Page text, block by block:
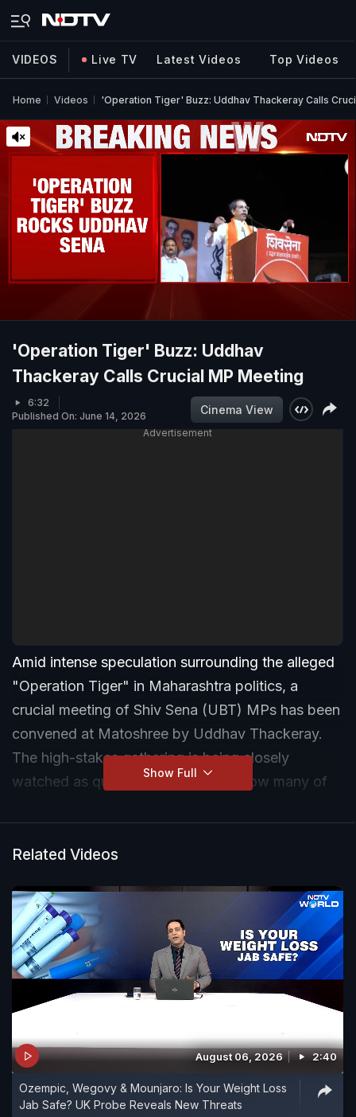
VIDEOS Live TV Latest Videos Top Videos
Home Videos 'Operation Tiger' Buzz: Uddhav Thackeray Calls
'Operation Tiger' Buzz: Uddhav
Thackeray Calls Crucial MP Meeting
6:32
Published On: June 14, 2026
Cinema View
Advertisement
Amid intense speculation surrounding the alleged
"Operation Tiger" in Maharashtra politics, a
crucial meeting of Shiv Sena (UBT) MPs has been
convened at Matoshree by Uddhav Thackeray.
The high-stakes gathering is being closely
watched as questions persist over how many of
Show Full
Related Videos
August 06, 2026 2:40
Ozempic, Wegovy & Mounjaro: Is Your Weight Loss
Jab Safe? UK Probe Reveals New Threats